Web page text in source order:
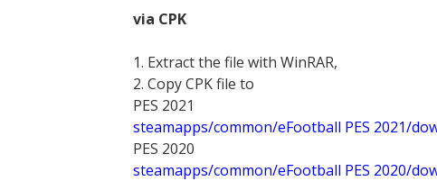
via CPK
1. Extract the file with WinRAR,
2. Copy CPK file to
PES 2021
steamapps/common/eFootball PES 2021/
PES 2020
steamapps/common/eFootball PES 2020/